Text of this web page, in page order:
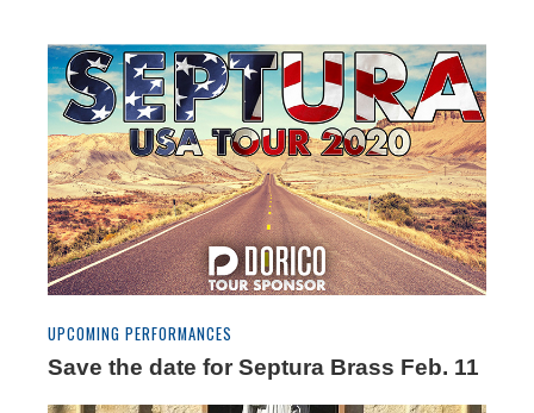
UPCOMING PERFORMANCES
Save the date for Septura Brass Feb. 11